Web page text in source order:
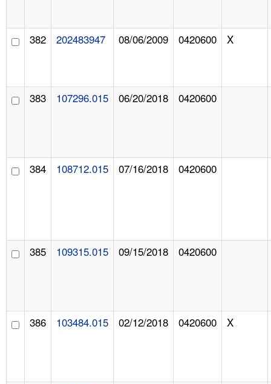
382 202483947 08/06/2009 0420600 X
383 107296.015 06/20/2018 0420600
384 108712.015 07/16/2018 0420600
385 109315.015 09/15/2018 0420600
386 103484.015 02/12/2018 0420600 X